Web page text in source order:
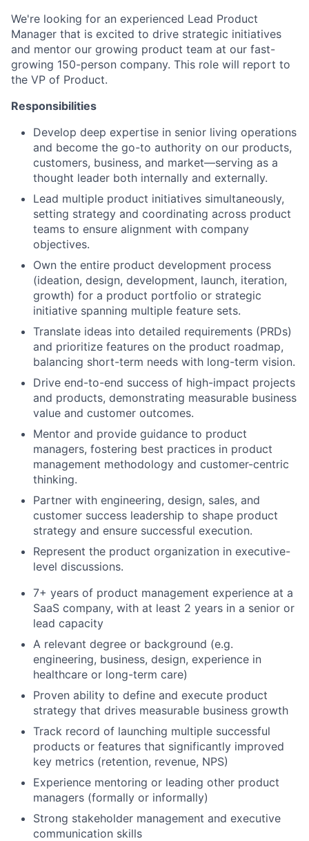
We're looking for an experienced Lead Product
Manager that is excited to drive strategic initiatives
and mentor our growing product team at our fast-
growing 150-person company. This role will report to
the VP of Product.
Responsibilities
Develop deep expertise in senior living operations
and become the go-to authority on our products,
customers, business, and market—serving as a
thought leader both internally and externally.
Lead multiple product initiatives simultaneously,
setting strategy and coordinating across product
teams to ensure alignment with company
objectives.
Own the entire product development process
(ideation, design, development, launch, iteration,
growth) for a product portfolio or strategic
initiative spanning multiple feature sets.
Translate ideas into detailed requirements (PRDs)
and prioritize features on the product roadmap,
balancing short-term needs with long-term vision.
Drive end-to-end success of high-impact projects
and products, demonstrating measurable business
value and customer outcomes.
Mentor and provide guidance to product
managers, fostering best practices in product
management methodology and customer-centric
thinking.
Partner with engineering, design, sales, and
customer success leadership to shape product
strategy and ensure successful execution.
Represent the product organization in executive-
level discussions.
7+ years of product management experience at a
SaaS company, with at least 2 years in a senior or
lead capacity
A relevant degree or background (e.g.
engineering, business, design, experience in
healthcare or long-term care)
Proven ability to define and execute product
strategy that drives measurable business growth
Track record of launching multiple successful
products or features that significantly improved
key metrics (retention, revenue, NPS)
Experience mentoring or leading other product
managers (formally or informally)
Strong stakeholder management and executive
communication skills